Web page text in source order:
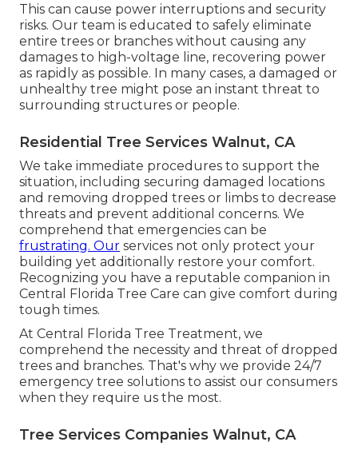
This can cause power interruptions and security
risks. Our team is educated to safely eliminate
entire trees or branches without causing any
damages to high-voltage line, recovering power
as rapidly as possible. In many cases, a damaged or
unhealthy tree might pose an instant threat to
surrounding structures or people.
Residential Tree Services Walnut, CA
We take immediate procedures to support the
situation, including securing damaged locations
and removing dropped trees or limbs to decrease
threats and prevent additional concerns. We
comprehend that emergencies can be
frustrating. Our services not only protect your
building yet additionally restore your comfort.
Recognizing you have a reputable companion in
Central Florida Tree Care can give comfort during
tough times.
At Central Florida Tree Treatment, we
comprehend the necessity and threat of dropped
trees and branches. That's why we provide 24/7
emergency tree solutions to assist our consumers
when they require us the most.
Tree Services Companies Walnut, CA